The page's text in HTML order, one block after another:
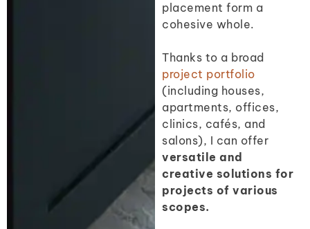
placement form a
cohesive whole.
Thanks to a broad
project portfolio
(including houses,
apartments, offices,
clinics, cafés, and
salons), I can offer
versatile and
creative solutions for
projects of various
scopes.